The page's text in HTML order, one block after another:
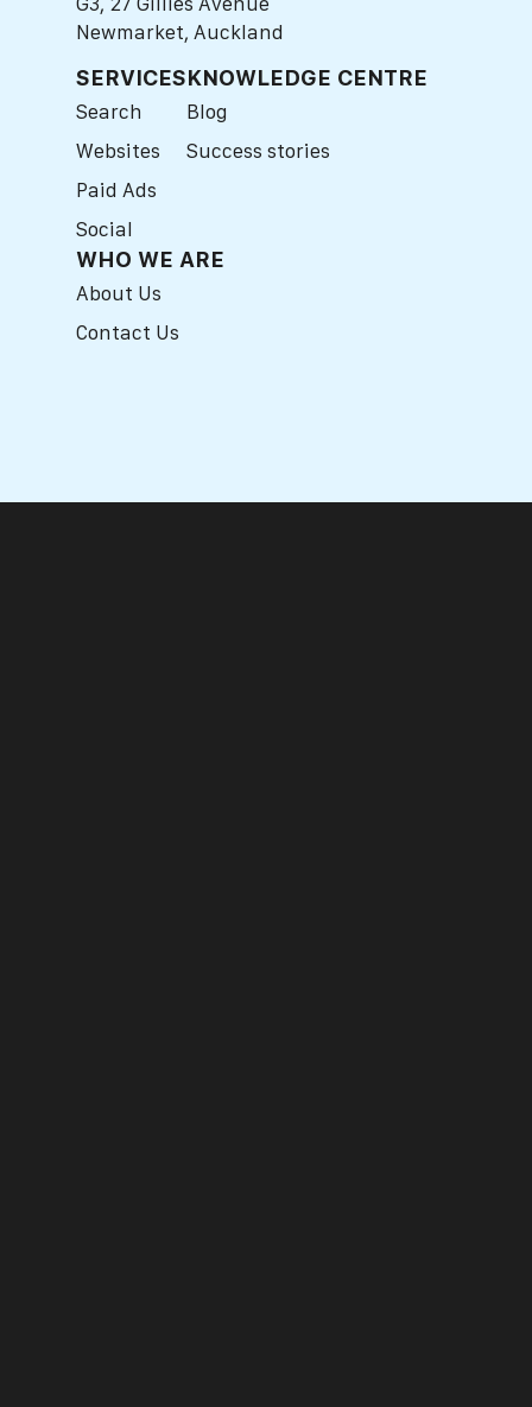
Newmarket, Auckland
SERVICES
Search
Websites
Paid Ads
Social
KNOWLEDGE CENTRE
Blog
Success stories
WHO WE ARE
About Us
Contact Us